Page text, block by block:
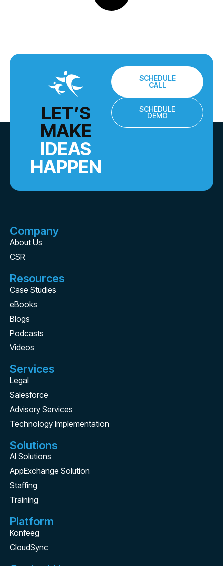
LET’S
MAKE
IDEAS
HAPPEN
SCHEDULE
CALL
SCHEDULE
DEMO
Company
About Us
CSR
Resources
Case Studies
eBooks
Blogs
Podcasts
Videos
Services
Legal
Salesforce
Advisory Services
Technology Implementation
Solutions
AI Solutions
AppExchange Solution
Staffing
Training
Platform
Konfeeg
CloudSync